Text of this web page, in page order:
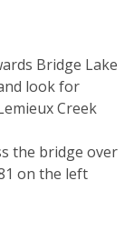
Bridge Lake
look for
Creek
the bridge over
on the left